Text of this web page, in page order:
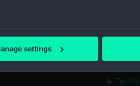
which can be accurate to within
settings